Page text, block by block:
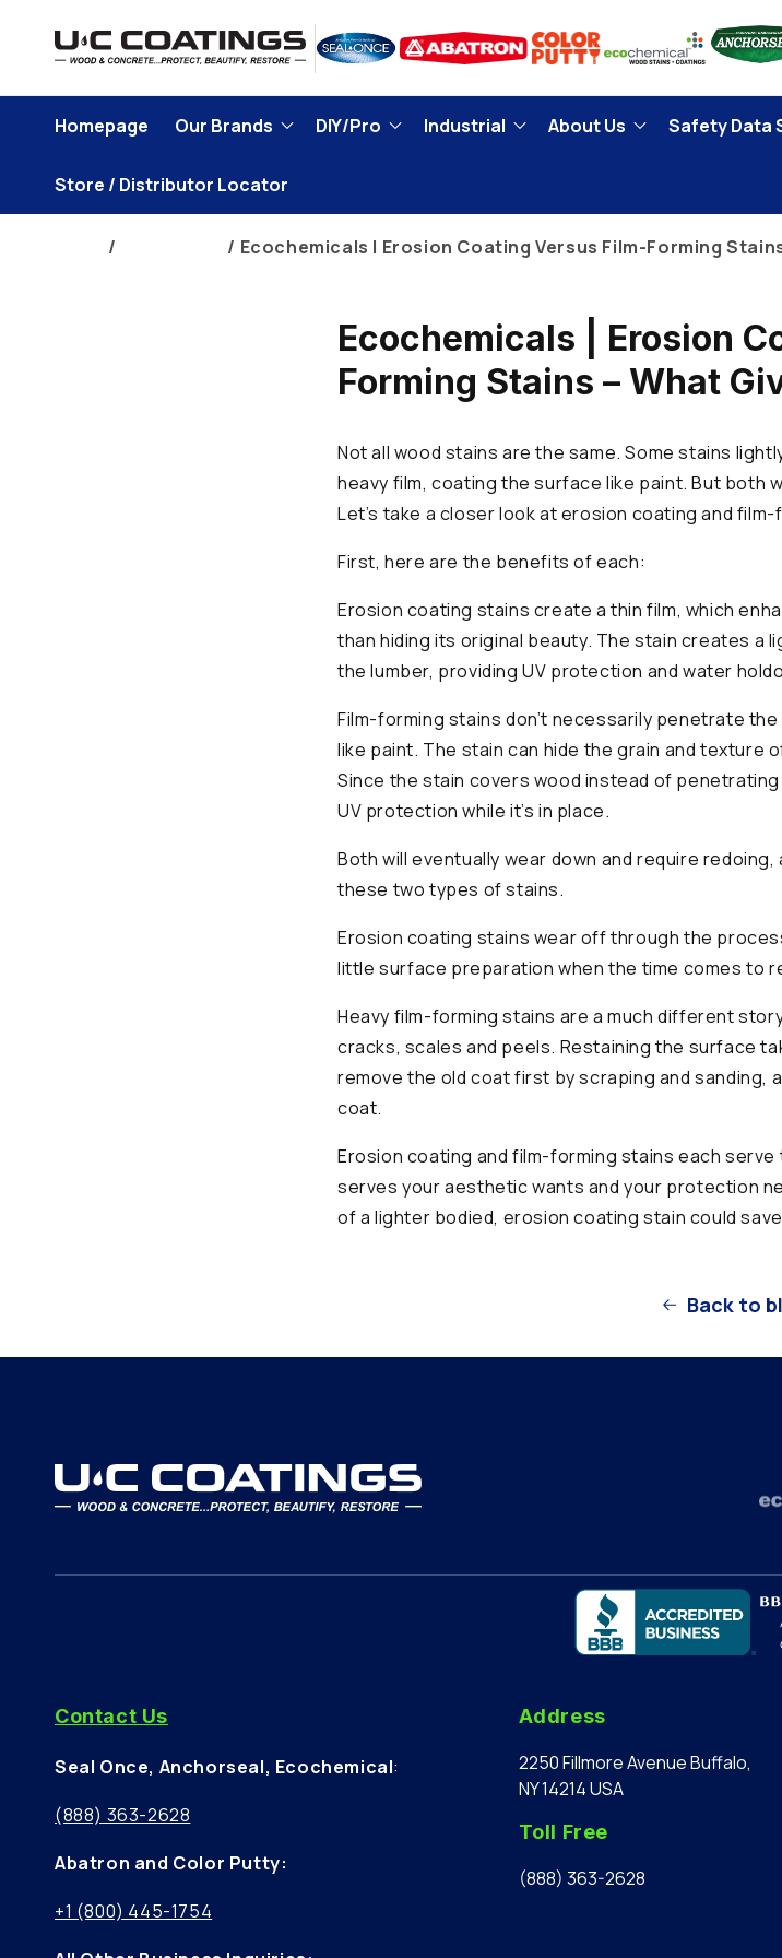
content
Homepage Our Brands DIY/Pro Industrial About Us Safety Data
Store / Distributor Locator
Ecochemicals | Erosion Coating Versus Film-Forming
Ecochemicals | Erosion
Forming Stains – What
Not all wood stains are the same. Some stains
heavy film, coating the surface like paint. But both
Let’s take a closer look at erosion coating and
First, here are the benefits of each:
Erosion coating stains create a thin film, which
than hiding its original beauty. The stain creates a
the lumber, providing UV protection and water
Film-forming stains don’t necessarily penetrate
like paint. The stain can hide the grain and texture
Since the stain covers wood instead of
UV protection while it’s in place.
Both will eventually wear down and require
these two types of stains.
Erosion coating stains wear off through the
little surface preparation when the time comes to
Heavy film-forming stains are a much different
cracks, scales and peels. Restaining the surface
remove the old coat first by scraping and
coat.
Erosion coating and film-forming stains each
serves your aesthetic wants and your protection
of a lighter bodied, erosion coating stain could
Back to
Contact Us
Seal Once, Anchorseal, Ecochemical:
(888) 363-2628
Abatron and Color Putty:
+1 (800) 445-1754
Address
2250 Fillmore Avenue Buffalo,
NY 14214 USA
Toll Free
(888) 363-2628